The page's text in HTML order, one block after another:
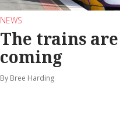
NEWS
The trains are
coming
By Bree Harding